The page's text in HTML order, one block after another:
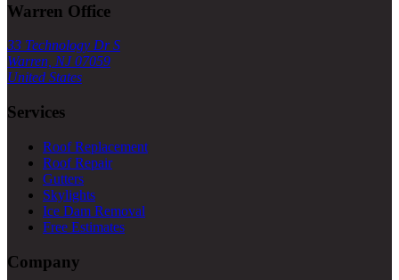
Warren Office
33 Technology Dr S
Warren, NJ 07059
United States
Services
Roof Replacement
Roof Repair
Gutters
Skylights
Ice Dam Removal
Free Estimates
Company